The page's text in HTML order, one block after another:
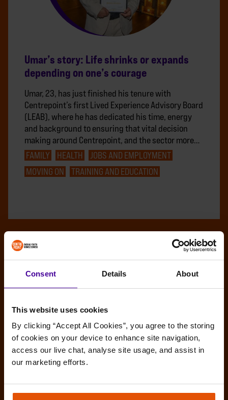
Consent Details About
This website uses cookies
By clicking “Accept All Cookies”, you agree to the storing
of cookies on your device to enhance site navigation,
access our live chat, analyse site usage, and assist in
our marketing efforts.
Umar’s story: Life shrinks or expands
depending on one’s courage
Umar, 23, has just finished his tenure with
Centrepoint’s first Lived Experience Advisory Board
(LEAB), where he has dedicated his time, energy
and background to ensuring that vital decision
making around Centrepoint, and the sector more…
FAMILY
HEALTH
JOBS AND EMPLOYMENT
MOVING ON
TRAINING AND EDUCATION